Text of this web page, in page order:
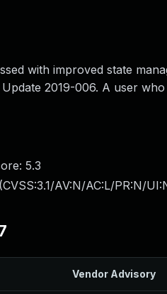
with improved state
2019-006. A user
5.3
CVSS:3.1/AV:N/AC:L/PR:N/
Vendor Advisory